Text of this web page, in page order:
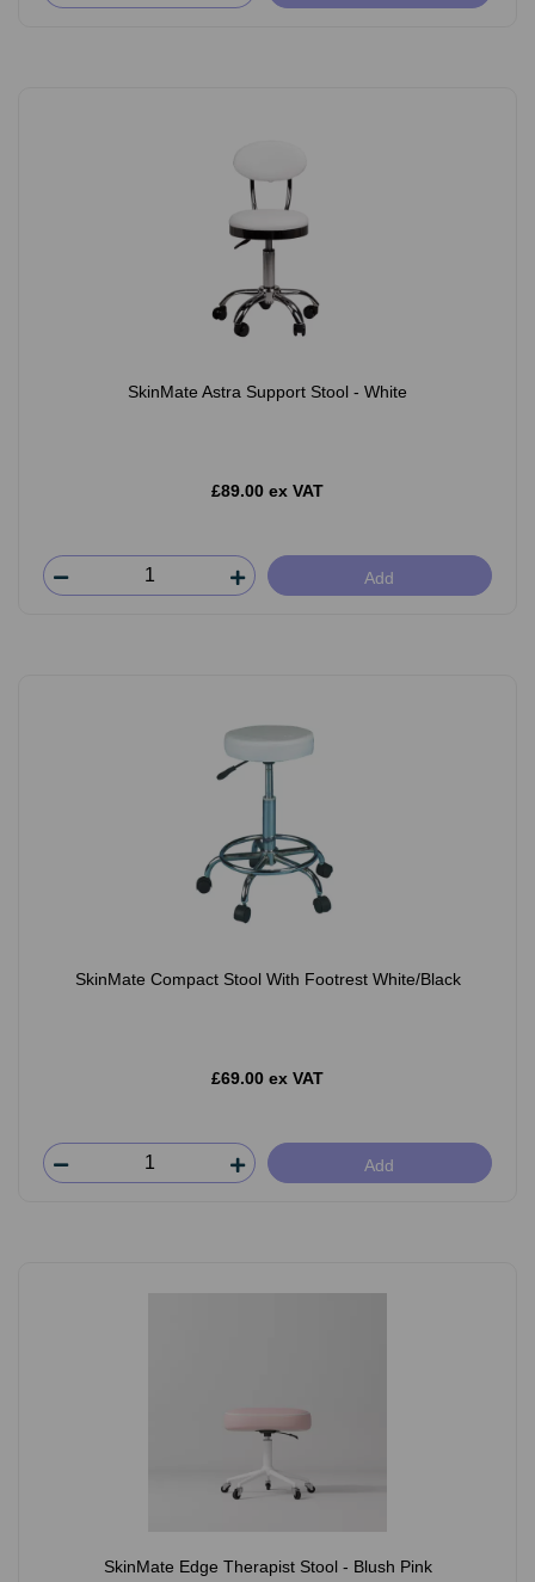
SkinMate Astra Support Stool - White
£89.00 ex VAT
Add
SkinMate Compact Stool With Footrest White/Black
£69.00 ex VAT
Add
SkinMate Edge Therapist Stool - Blush Pink